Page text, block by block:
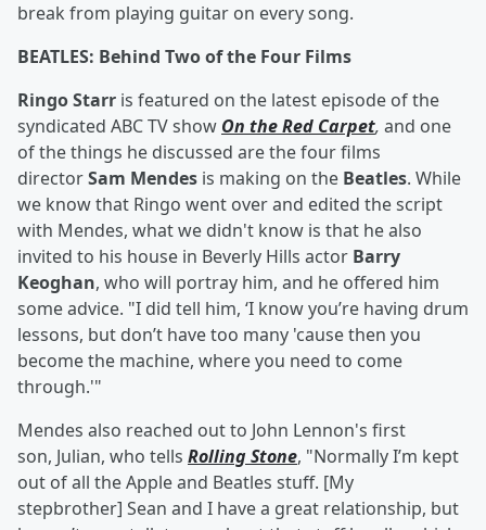
break from playing guitar on every song.
BEATLES: Behind Two of the Four Films
Ringo Starr is featured on the latest episode of the
syndicated ABC TV show On the Red Carpet, and one
of the things he discussed are the four films
directorSam Mendes is making on the Beatles. While
we know that Ringo went over and edited the script
with Mendes, what we didn't know is that he also
invited to his house in Beverly Hills actor Barry
Keoghan, who will portray him, and he offered him
some advice. "I did tell him, ‘I know you’re having drum
lessons, but don’t have too many 'cause then you
become the machine, where you need to come
through.'"
Mendes also reached out to John Lennon's first
son, Julian, who tells Rolling Stone, "Normally I’m kept
out of all the Apple and Beatles stuff. [My
stepbrother] Sean and I have a great relationship, but